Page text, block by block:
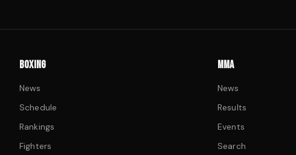
BOXING
News
Schedule
Rankings
Fighters
MMA
News
Results
Events
Search